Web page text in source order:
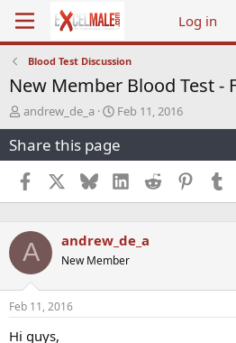
Log in
Blood Test Discussion
New Member Blood Test -
T
h
r
e
a
d
s
r
t
e
r
andrew_de_a
S
t
a
r
t
d
a
e
Feb 11, 2016
Share this page
Facebook BlueskyLinkedInReddit
A andrew_de_a
New Member
Feb 11, 2016
Hi guys,